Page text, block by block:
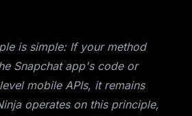
is simple: If your method
Snapchat app's code or
mobile APIs, it remains
operates on this principle,